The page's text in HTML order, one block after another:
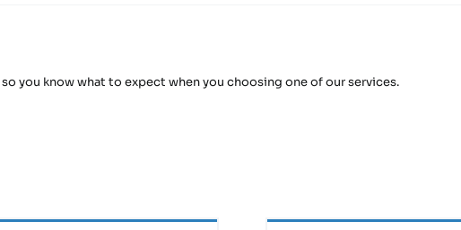
you know what to expect when you choosing one of our services.